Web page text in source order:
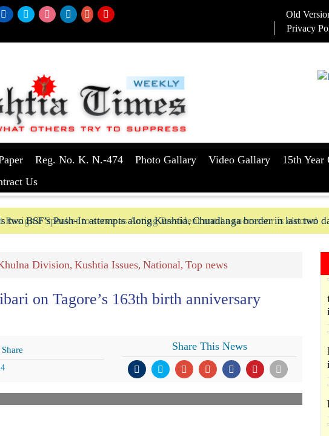
Old
Privacy
Reg. No. K. N.-474 Photo Gallary Video Gallary
15th Year
Us
Resigns/ Speaker to serve as Acting President until a successor is elected
two BSF’s Push-In attempts along Kushtia, Chuadanga border in last two
Division, Kushtia Issues, National, Top news
on Tagore’s 163th birth anniversary
Share This News